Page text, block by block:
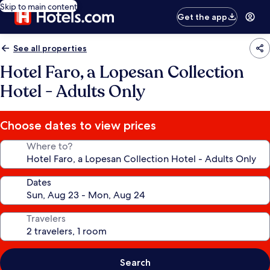
Skip to main content
Get the app
See all properties
Hotel Faro, a Lopesan Collection
Hotel - Adults Only
Choose dates to view prices
Where to?
Dates
Travelers
Search